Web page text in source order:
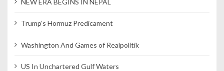
NEW ERA BEGINS IN NEPAL
Trump’s Hormuz Predicament
Washington And Games of Realpolitik
US In Unchartered Gulf Waters